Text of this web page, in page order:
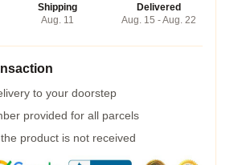
Shipping
Aug. 11
Delivered
Aug. 15 - Aug. 22
to your doorstep
provided for all parcels
product is not received